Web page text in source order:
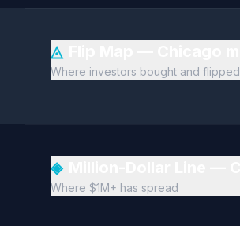
◬
Where investors bought and flipped
◈
Where $1M+ has spread